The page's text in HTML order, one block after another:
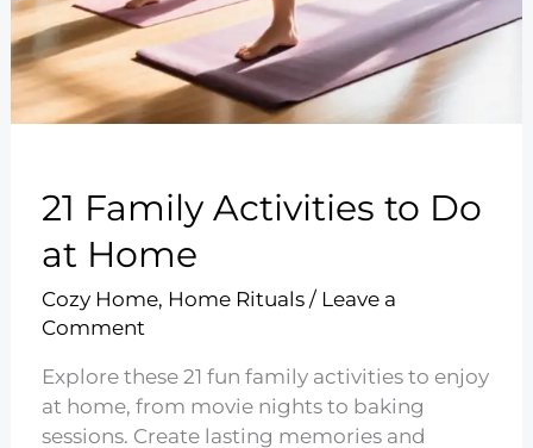
21 Family Activities to Do
at Home
Cozy Home, Home Rituals/ Leave a
Comment
Explore these 21 fun family activities to enjoy
at home, from movie nights to baking
sessions. Create lasting memories and